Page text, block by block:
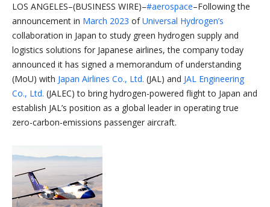
LOS ANGELES–(BUSINESS WIRE)–#aerospace–Following the
announcement in March 2023 ofUniversal Hydrogen’s
collaboration in Japan to study green hydrogen supply and
logistics solutions for Japanese airlines, the company today
announced it has signed a memorandum of understanding
(MoU) with Japan Airlines Co., Ltd. (JAL) and JAL Engineering
Co., Ltd. (JALEC) to bring hydrogen-powered flight to Japan and
establish JAL’s position as a global leader in operating true
zero-carbon-emissions passenger aircraft.